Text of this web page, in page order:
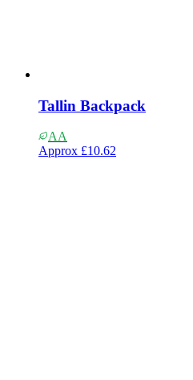
Tallin Backpack
AA
Approx £10.62